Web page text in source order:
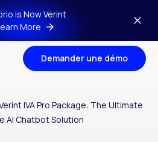
is Now Verint
More
Demander une démo
IVA Pro Package: The Ultimate
AI Chatbot Solution